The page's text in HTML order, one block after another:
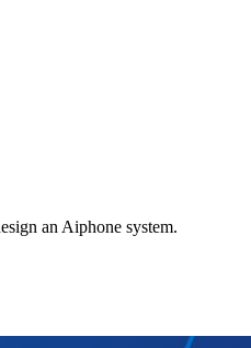
an Aiphone system.